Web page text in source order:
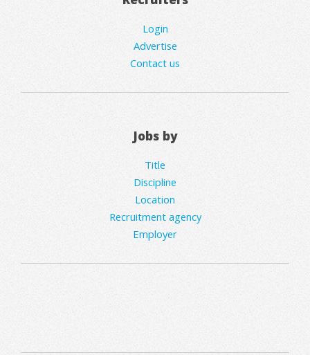
Login
Advertise
Contact us
Jobs by
Title
Discipline
Location
Recruitment agency
Employer